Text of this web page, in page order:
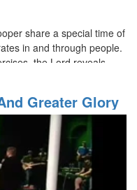
share a special time of
in and through people.
the Lord reveals
Spirit.
Greater Glory